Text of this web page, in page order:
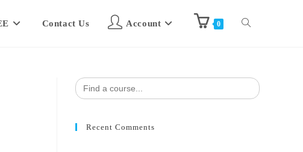
Contact Us Account 0
Search
for:
Recent Comments